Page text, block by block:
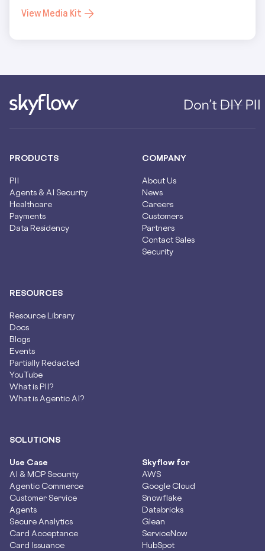
View Media Kit
PRODUCTS
PII
Agents & AI Security
Healthcare
Payments
Data Residency
COMPANY
About Us
News
Careers
Customers
Partners
Contact Sales
Security
RESOURCES
Resource Library
Docs
Blogs
Events
Partially Redacted
YouTube
What is PII?
What is Agentic AI?
SOLUTIONS
Use Case
AI & MCP Security
Agentic Commerce
Customer Service
Agents
Secure Analytics
Card Acceptance
Card Issuance
Skyflow for
AWS
Google Cloud
Snowflake
Databricks
Glean
ServiceNow
HubSpot